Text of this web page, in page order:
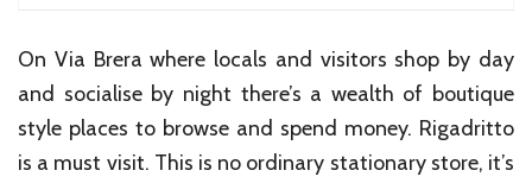
On Via Brera where locals and visitors shop by day
and socialise by night there’s a wealth of boutique
style places to browse and spend money. Rigadritto
is a must visit. This is no ordinary stationary store, it’s